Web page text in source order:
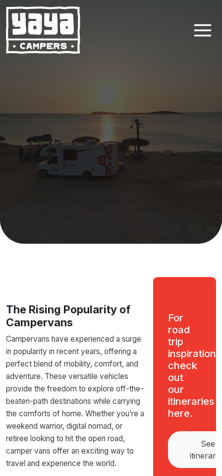
The Rising Popularity of
Campervans
Campervans have experienced a surge
in popularity in recent years, offering a
perfect blend of mobility, comfort, and
adventure. These versatile vehicles
provide the freedom to explore off-the-
beaten-path destinations while carrying
the comforts of home. Whether you’re a
weekend warrior, digital nomad, or
retiree looking to hit the open road,
camper vans offer an exciting way to
travel and experience the world.
For
road
trip
inspiration,
check
out
our
itineraries
here.
See